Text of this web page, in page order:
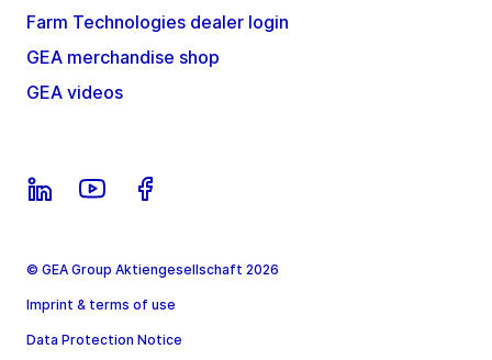
Farm Technologies dealer login
GEA merchandise shop
GEA videos
© GEA Group Aktiengesellschaft 2026
Imprint & terms of use
Data Protection Notice